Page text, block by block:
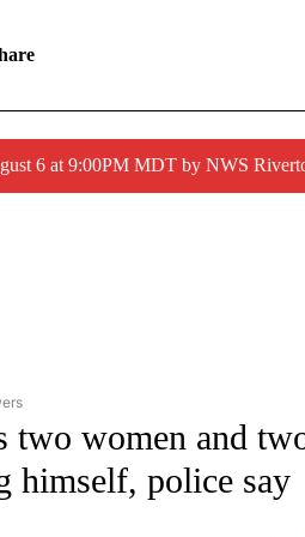
6 at 9:00PM MDT by NWS
TO RECEIVE NOTIFICATIONS ABOUT
women and
himself, police say